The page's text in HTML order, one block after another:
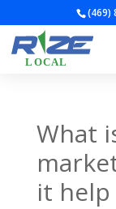
(469)
What
it help